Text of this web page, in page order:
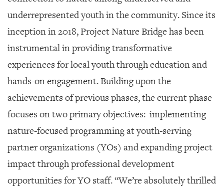
underrepresented youth in the community. Since its
inception in 2018, Project Nature Bridge has been
instrumental in providing transformative
experiences for local youth through education and
hands-on engagement. Building upon the
achievements of previous phases, the current phase
focuses on two primary objectives: implementing
nature-focused programming at youth-serving
partner organizations (YOs) and expanding project
impact through professional development
opportunities for YO staff. “We’re absolutely thrilled